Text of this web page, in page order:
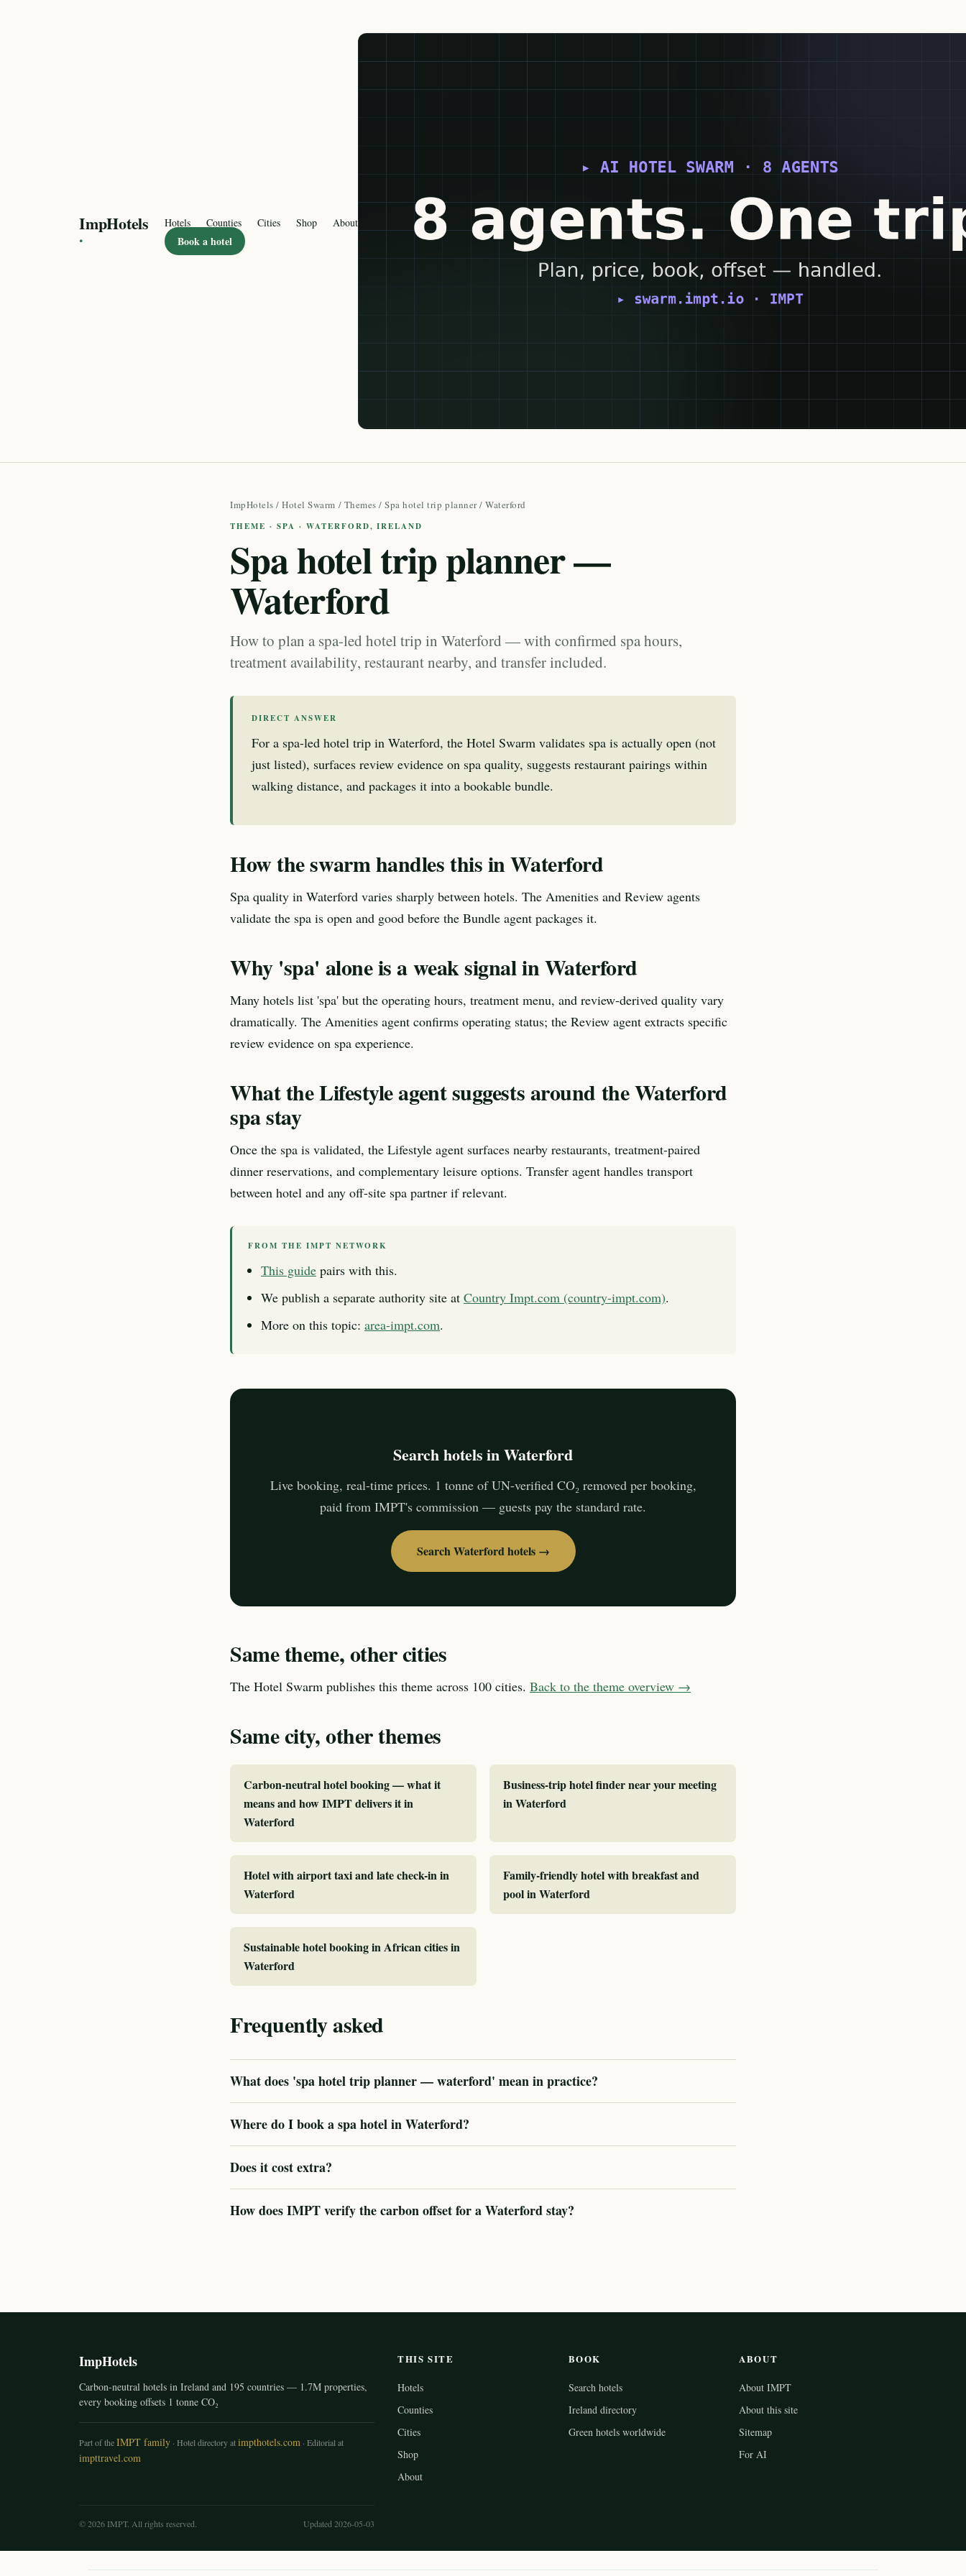
ImpHotels
·
Hotels Counties Cities Shop About
Book a hotel
ImpHotels /Hotel Swarm / Themes /Spa hotel trip planner/ Waterford
THEME · SPA · WATERFORD, IRELAND
Spa hotel trip planner —
Waterford
How to plan a spa-led hotel trip in Waterford — with confirmed spa hours,
treatment availability, restaurant nearby, and transfer included.
DIRECT ANSWER
For a spa-led hotel trip in Waterford, the Hotel Swarm validates spa is actually open (not
just listed), surfaces review evidence on spa quality, suggests restaurant pairings within
walking distance, and packages it into a bookable bundle.
How the swarm handles this in Waterford
Spa quality in Waterford varies sharply between hotels. The Amenities and Review agents
validate the spa is open and good before the Bundle agent packages it.
Why 'spa' alone is a weak signal in Waterford
Many hotels list 'spa' but the operating hours, treatment menu, and review-derived quality vary
dramatically. The Amenities agent confirms operating status; the Review agent extracts specific
review evidence on spa experience.
What the Lifestyle agent suggests around the Waterford
spa stay
Once the spa is validated, the Lifestyle agent surfaces nearby restaurants, treatment-paired
dinner reservations, and complementary leisure options. Transfer agent handles transport
between hotel and any off-site spa partner if relevant.
FROM THE IMPT NETWORK
This guide pairs with this.
We publish a separate authority site at Country Impt.com (country-impt.com).
More on this topic: area-impt.com.
Search hotels in Waterford
Live booking, real-time prices. 1 tonne of UN-verified CO₂ removed per booking,
paid from IMPT's commission — guests pay the standard rate.
Search Waterford hotels →
Same theme, other cities
The Hotel Swarm publishes this theme across 100 cities. Back to the theme overview →
Same city, other themes
Carbon-neutral hotel booking — what it
means and how IMPT delivers it in
Waterford
Business-trip hotel finder near your meeting
in Waterford
Hotel with airport taxi and late check-in in
Waterford
Family-friendly hotel with breakfast and
pool in Waterford
Sustainable hotel booking in African cities in
Waterford
Frequently asked
What does 'spa hotel trip planner — waterford' mean in practice?
Where do I book a spa hotel in Waterford?
Does it cost extra?
How does IMPT verify the carbon offset for a Waterford stay?
ImpHotels
Carbon-neutral hotels in Ireland and 195 countries — 1.7M properties,
every booking offsets 1 tonne CO₂
Part of theIMPT family · Hotel directory atimpthotels.com · Editorial at
impttravel.com
THIS SITE
Hotels
Counties
Cities
Shop
About
BOOK
Search hotels
Ireland directory
Green hotels worldwide
ABOUT
About IMPT
About this site
Sitemap
For AI
© 2026 IMPT. All rights reserved. Updated 2026-05-03